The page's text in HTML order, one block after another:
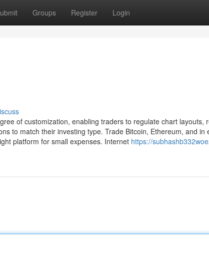
Groups Register Login
of customization, enabling traders to regulate chart layouts,
to match their investing type. Trade Bitcoin, Ethereum, and in
platform for small expenses. Internet https://